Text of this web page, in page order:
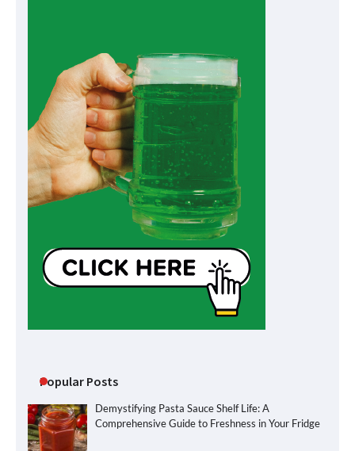
Popular Posts
Demystifying Pasta Sauce Shelf Life: A
Comprehensive Guide to Freshness in Your Fridge